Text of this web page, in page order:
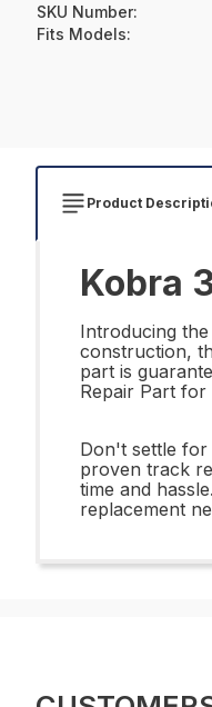
SKU Number:
Fits Models:
Product
Kobra
Introducing
construction,
part is
Repair Part for
Don't settle for
proven track
time and
replacement